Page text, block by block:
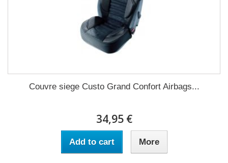
Couvre siege Custo Grand Confort Airbags...
34,95 €
Add to cart More